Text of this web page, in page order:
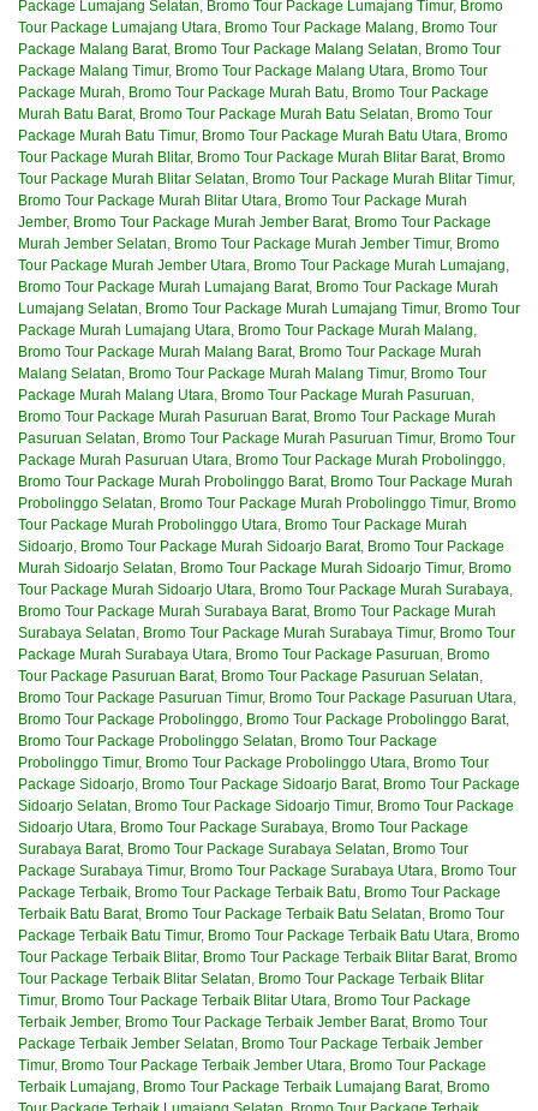
Package Lumajang Selatan, Bromo Tour Package Lumajang Timur, Bromo
Tour Package Lumajang Utara, Bromo Tour Package Malang, Bromo Tour
Package Malang Barat, Bromo Tour Package Malang Selatan, Bromo Tour
Package Malang Timur, Bromo Tour Package Malang Utara, Bromo Tour
Package Murah, Bromo Tour Package Murah Batu, Bromo Tour Package
Murah Batu Barat, Bromo Tour Package Murah Batu Selatan, Bromo Tour
Package Murah Batu Timur, Bromo Tour Package Murah Batu Utara, Bromo
Tour Package Murah Blitar, Bromo Tour Package Murah Blitar Barat, Bromo
Tour Package Murah Blitar Selatan, Bromo Tour Package Murah Blitar Timur,
Bromo Tour Package Murah Blitar Utara, Bromo Tour Package Murah
Jember, Bromo Tour Package Murah Jember Barat, Bromo Tour Package
Murah Jember Selatan, Bromo Tour Package Murah Jember Timur, Bromo
Tour Package Murah Jember Utara, Bromo Tour Package Murah Lumajang,
Bromo Tour Package Murah Lumajang Barat, Bromo Tour Package Murah
Lumajang Selatan, Bromo Tour Package Murah Lumajang Timur, Bromo Tour
Package Murah Lumajang Utara, Bromo Tour Package Murah Malang,
Bromo Tour Package Murah Malang Barat, Bromo Tour Package Murah
Malang Selatan, Bromo Tour Package Murah Malang Timur, Bromo Tour
Package Murah Malang Utara, Bromo Tour Package Murah Pasuruan,
Bromo Tour Package Murah Pasuruan Barat, Bromo Tour Package Murah
Pasuruan Selatan, Bromo Tour Package Murah Pasuruan Timur, Bromo Tour
Package Murah Pasuruan Utara, Bromo Tour Package Murah Probolinggo,
Bromo Tour Package Murah Probolinggo Barat, Bromo Tour Package Murah
Probolinggo Selatan, Bromo Tour Package Murah Probolinggo Timur, Bromo
Tour Package Murah Probolinggo Utara, Bromo Tour Package Murah
Sidoarjo, Bromo Tour Package Murah Sidoarjo Barat, Bromo Tour Package
Murah Sidoarjo Selatan, Bromo Tour Package Murah Sidoarjo Timur, Bromo
Tour Package Murah Sidoarjo Utara, Bromo Tour Package Murah Surabaya,
Bromo Tour Package Murah Surabaya Barat, Bromo Tour Package Murah
Surabaya Selatan, Bromo Tour Package Murah Surabaya Timur, Bromo Tour
Package Murah Surabaya Utara, Bromo Tour Package Pasuruan, Bromo
Tour Package Pasuruan Barat, Bromo Tour Package Pasuruan Selatan,
Bromo Tour Package Pasuruan Timur, Bromo Tour Package Pasuruan Utara,
Bromo Tour Package Probolinggo, Bromo Tour Package Probolinggo Barat,
Bromo Tour Package Probolinggo Selatan, Bromo Tour Package
Probolinggo Timur, Bromo Tour Package Probolinggo Utara, Bromo Tour
Package Sidoarjo, Bromo Tour Package Sidoarjo Barat, Bromo Tour Package
Sidoarjo Selatan, Bromo Tour Package Sidoarjo Timur, Bromo Tour Package
Sidoarjo Utara, Bromo Tour Package Surabaya, Bromo Tour Package
Surabaya Barat, Bromo Tour Package Surabaya Selatan, Bromo Tour
Package Surabaya Timur, Bromo Tour Package Surabaya Utara, Bromo Tour
Package Terbaik, Bromo Tour Package Terbaik Batu, Bromo Tour Package
Terbaik Batu Barat, Bromo Tour Package Terbaik Batu Selatan, Bromo Tour
Package Terbaik Batu Timur, Bromo Tour Package Terbaik Batu Utara, Bromo
Tour Package Terbaik Blitar, Bromo Tour Package Terbaik Blitar Barat, Bromo
Tour Package Terbaik Blitar Selatan, Bromo Tour Package Terbaik Blitar
Timur, Bromo Tour Package Terbaik Blitar Utara, Bromo Tour Package
Terbaik Jember, Bromo Tour Package Terbaik Jember Barat, Bromo Tour
Package Terbaik Jember Selatan, Bromo Tour Package Terbaik Jember
Timur, Bromo Tour Package Terbaik Jember Utara, Bromo Tour Package
Terbaik Lumajang, Bromo Tour Package Terbaik Lumajang Barat, Bromo